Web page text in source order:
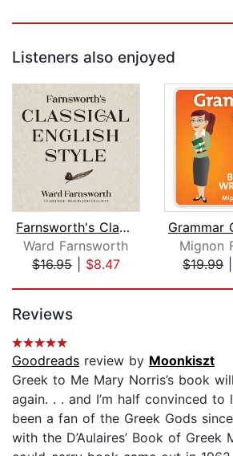
Listeners also enjoyed
Farnsworth's Classical English Style
Ward Farnsworth
$16.95| $8.47
Mignon
$19.99|
Reviews
Goodreads review by Moonkiszt
Greek to Me Mary Norris’s book
again. . . and I’m half convinced to
been a fan of the Greek Gods
with the D’Aulaires’ Book of Greek